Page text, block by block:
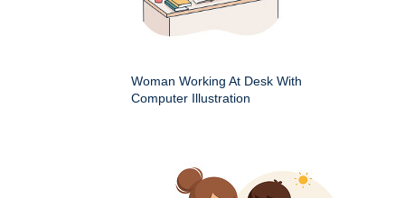
Woman Working At Desk With
Computer Illustration